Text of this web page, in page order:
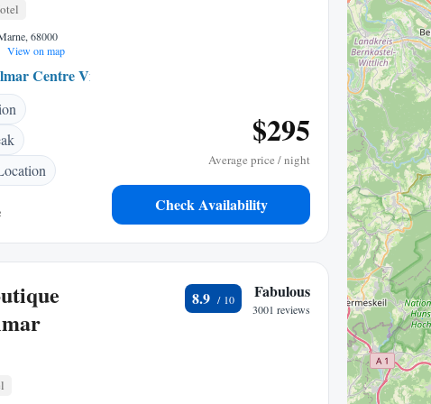
68000
View on map
Centre Ville
$295
Average price / night
Check Availability
8.9 Fabulous
3001 reviews